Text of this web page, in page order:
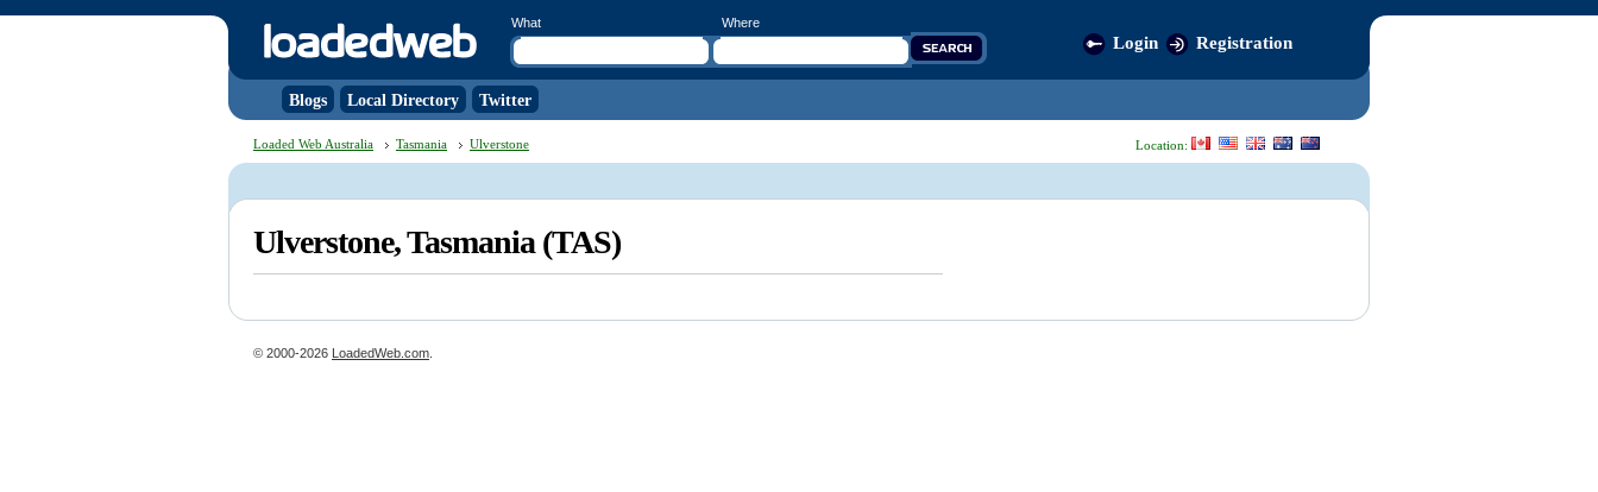
What Where
Login Registration
Blogs Local Directory Twitter
Location:
Loaded Web Australia Tasmania Ulverstone
Ulverstone, Tasmania (TAS)
© 2000-2026 LoadedWeb.com